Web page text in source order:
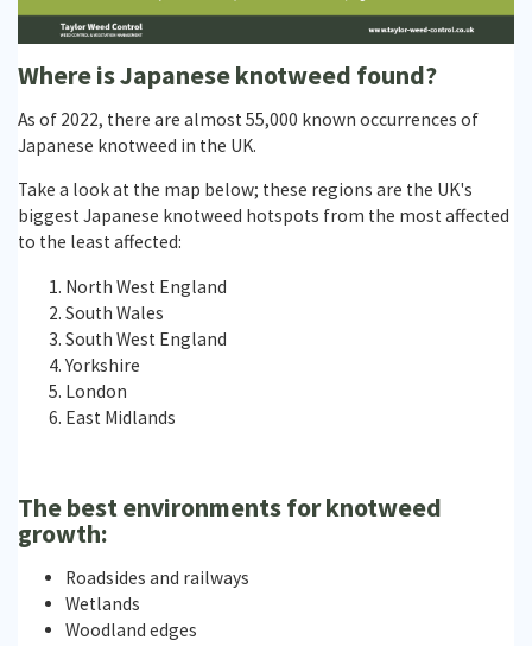
Where is Japanese knotweed found?
As of 2022, there are almost 55,000 known occurrences of
Japanese knotweed in the UK.
Take a look at the map below; these regions are the UK's
biggest Japanese knotweed hotspots from the most affected
to the least affected:
North West England
South Wales
South West England
Yorkshire
London
East Midlands
The best environments for knotweed
growth:
Roadsides and railways
Wetlands
Woodland edges